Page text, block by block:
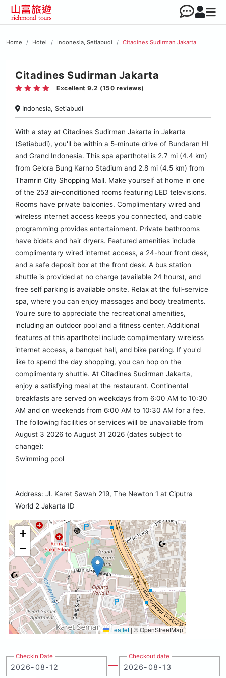
Home Hotel Indonesia, Setiabudi Citadines Sudirman Jakarta
Citadines Sudirman Jakarta
Excellent 9.2 (150 reviews)
Indonesia, Setiabudi
With a stay at Citadines Sudirman Jakarta in Jakarta
(Setiabudi), you'll be within a 5-minute drive of Bundaran HI
and Grand Indonesia. This spa aparthotel is 2.7 mi (4.4 km)
from Gelora Bung Karno Stadium and 2.8 mi (4.5 km) from
Thamrin City Shopping Mall. Make yourself at home in one
of the 253 air-conditioned rooms featuring LED televisions.
Rooms have private balconies. Complimentary wired and
wireless internet access keeps you connected, and cable
programming provides entertainment. Private bathrooms
have bidets and hair dryers. Featured amenities include
complimentary wired internet access, a 24-hour front desk,
and a safe deposit box at the front desk. A bus station
shuttle is provided at no charge (available 24 hours), and
free self parking is available onsite. Relax at the full-service
spa, where you can enjoy massages and body treatments.
You're sure to appreciate the recreational amenities,
including an outdoor pool and a fitness center. Additional
features at this aparthotel include complimentary wireless
internet access, a banquet hall, and bike parking. If you'd
like to spend the day shopping, you can hop on the
complimentary shuttle. At Citadines Sudirman Jakarta,
enjoy a satisfying meal at the restaurant. Continental
breakfasts are served on weekdays from 6:00 AM to 10:30
AM and on weekends from 6:00 AM to 10:30 AM for a fee.
The following facilities or services will be unavailable from
August 3 2026 to August 31 2026 (dates subject to
change):
Swimming pool
Address: Jl. Karet Sawah 219, The Newton 1 at Ciputra
World 2 Jakarta ID
+
−
Leaflet | © OpenStreetMap
Checkin Date Checkout date